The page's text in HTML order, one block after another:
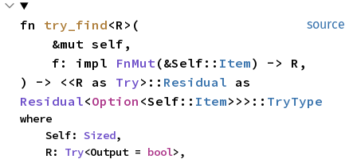
source
fn try_find<R>(
    f: impl
FnMut(&Self:: Item) -> R,
) -> <<R as Try>:: Residual
Residual<Option <Self:: Item>>>:: TryType
where
    Self:
Sized,
    R:
Try<Output = bool>,